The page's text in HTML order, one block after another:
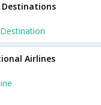
Destinations
Airlines